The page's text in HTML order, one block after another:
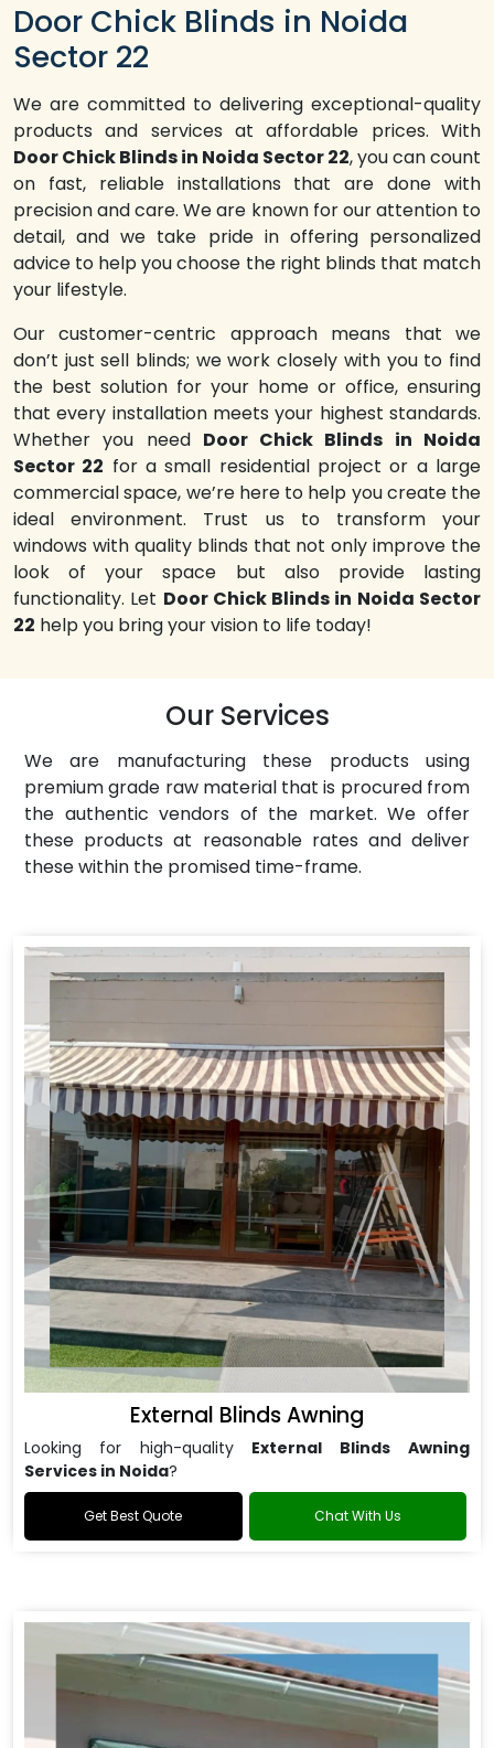
Door Chick Blinds in Noida
Sector 22
We are committed to delivering exceptional-quality
products and services at affordable prices. With
Door Chick Blinds in Noida Sector 22, you can count
on fast, reliable installations that are done with
precision and care. We are known for our attention to
detail, and we take pride in offering personalized
advice to help you choose the right blinds that match
your lifestyle.
Our customer-centric approach means that we
don’t just sell blinds; we work closely with you to find
the best solution for your home or office, ensuring
that every installation meets your highest standards.
Whether you need Door Chick Blinds in Noida
Sector 22 for a small residential project or a large
commercial space, we’re here to help you create the
ideal environment. Trust us to transform your
windows with quality blinds that not only improve the
look of your space but also provide lasting
functionality. Let Door Chick Blinds in Noida Sector
22 help you bring your vision to life today!
Our Services
We are manufacturing these products using
premium grade raw material that is procured from
the authentic vendors of the market. We offer
these products at reasonable rates and deliver
these within the promised time-frame.
External Blinds Awning
Looking for high-quality External Blinds Awning
Services in Noida?
Get Best Quote Chat With Us